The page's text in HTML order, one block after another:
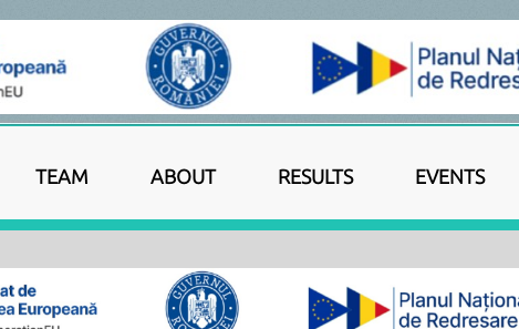
TEAM ABOUT RESULTS EVENTS